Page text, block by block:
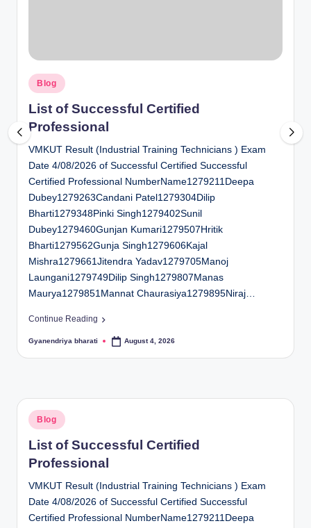
a
ti
o
n
C
e
n
e
r
Posted
in
Blog
List of Successful Certified
Professional
VMKUT Result (Industrial Training Technicians ) Exam
Date 4/08/2026 of Successful Certified Successful
Certified Professional NumberName1279211Deepa
Dubey1279263Candani Patel1279304Dilip
Bharti1279348Pinki Singh1279402Sunil
Dubey1279460Gunjan Kumari1279507Hritik
Bharti1279562Gunja Singh1279606Kajal
Mishra1279661Jitendra Yadav1279705Manoj
Laungani1279749Dilip Singh1279807Manas
Maurya1279851Mannat Chaurasiya1279895Niraj…
Continue Reading
Posted
Gyanendriya bharati August 4, 2026
Posted
in
Blog
List of Successful Certified
Professional
VMKUT Result (Industrial Training Technicians ) Exam
Date 4/08/2026 of Successful Certified Successful
Certified Professional NumberName1279211Deepa